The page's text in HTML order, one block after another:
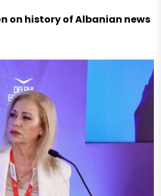
on history of Albanian news